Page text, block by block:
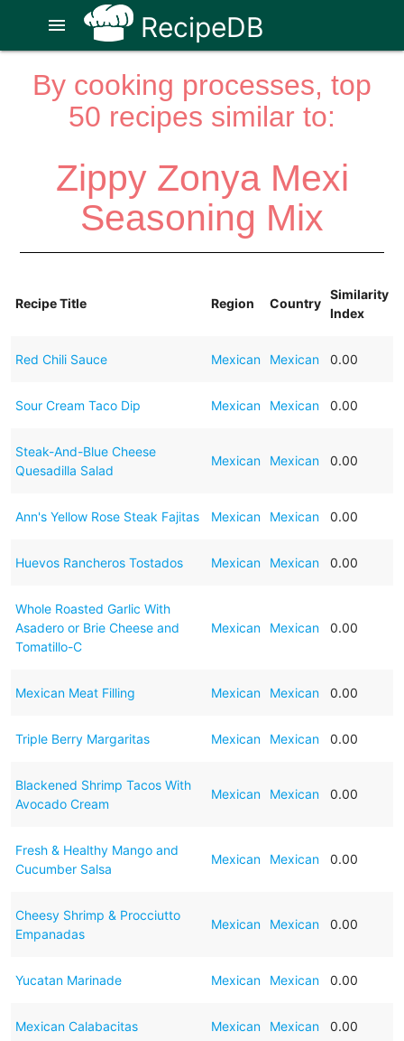
RecipeDB
menu
By cooking processes, top
50 recipes similar to:
Zippy Zonya Mexi
Seasoning Mix
Recipe Title Region Country
Similarity
Index
Red Chili Sauce Mexican Mexican 0.00
Sour Cream Taco Dip Mexican Mexican 0.00
Steak-And-Blue Cheese
Quesadilla Salad
Mexican Mexican 0.00
Ann's Yellow Rose Steak Fajitas Mexican Mexican 0.00
Huevos Rancheros Tostados Mexican Mexican 0.00
Whole Roasted Garlic With
Asadero or Brie Cheese and
Tomatillo-C
Mexican Mexican 0.00
Mexican Meat Filling Mexican Mexican 0.00
Triple Berry Margaritas Mexican Mexican 0.00
Blackened Shrimp Tacos With
Avocado Cream
Mexican Mexican 0.00
Fresh & Healthy Mango and
Cucumber Salsa
Mexican Mexican 0.00
Cheesy Shrimp & Procciutto
Empanadas
Mexican Mexican 0.00
Yucatan Marinade Mexican Mexican 0.00
Mexican Calabacitas Mexican Mexican 0.00